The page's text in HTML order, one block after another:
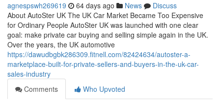
agnespswh269619 64 days ago News
Discuss
About AutoSter UK The UK Car Market Became Too Expensive
for Ordinary People AutoSter UK was launched with one clear
goal: make private car buying and selling simple again in the UK.
Over the years, the UK automotive
https://dawudbgbk286309.fitnell.com/82424634/autoster-a-
marketplace-built-for-private-sellers-and-buyers-in-the-uk-car-
sales-industry
Comments
Who Upvoted